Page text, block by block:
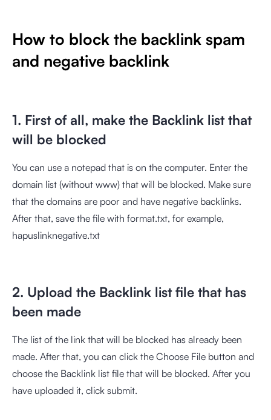
How to block the backlink spam
and negative backlink
1. First of all, make the Backlink list that
will be blocked
You can use a notepad that is on the computer. Enter the
domain list (without www) that will be blocked. Make sure
that the domains are poor and have negative backlinks.
After that, save the file with format.txt, for example,
hapuslinknegative.txt
2. Upload the Backlink list file that has
been made
The list of the link that will be blocked has already been
made. After that, you can click the Choose File button and
choose the Backlink list file that will be blocked. After you
have uploaded it, click submit.